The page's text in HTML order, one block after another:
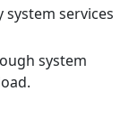
services
system